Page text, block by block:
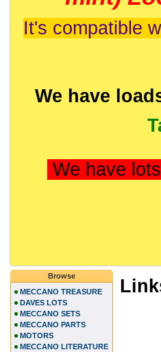
It's compatible
We have
We have
Browse
MECCANO TREASURE
DAVES LOTS
MECCANO SETS
MECCANO PARTS
MOTORS
MECCANO LITERATURE